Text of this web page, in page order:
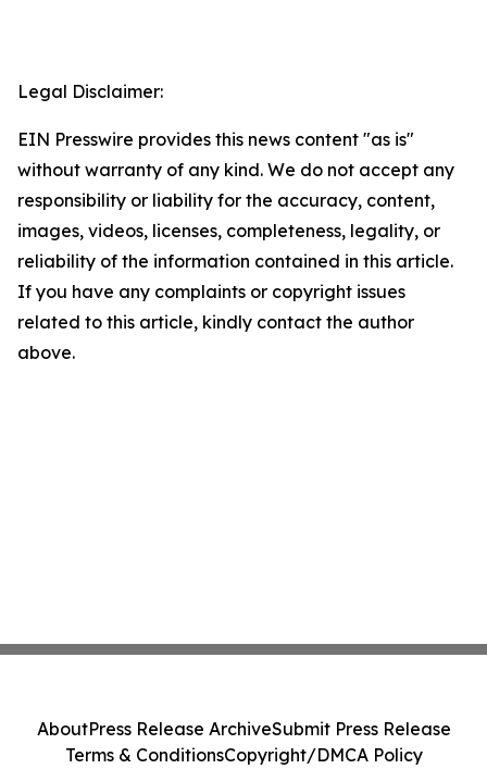
Legal Disclaimer:
EIN Presswire provides this news content "as is"
without warranty of any kind. We do not accept any
responsibility or liability for the accuracy, content,
images, videos, licenses, completeness, legality, or
reliability of the information contained in this article.
If you have any complaints or copyright issues
related to this article, kindly contact the author
above.
AboutPress Release ArchiveSubmit Press Release
Terms & ConditionsCopyright/DMCA Policy